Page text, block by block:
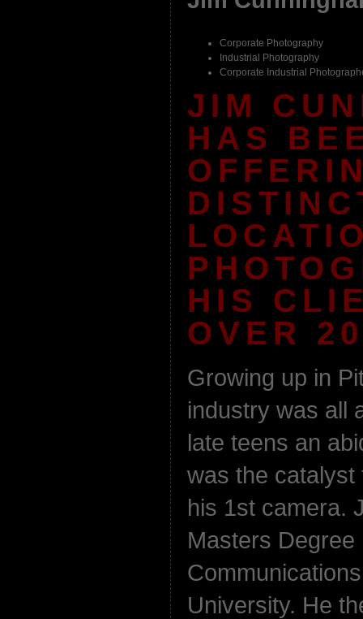
Corporate Photography
Industrial Photography
Corporate Industrial
JIM
HAS
HIS
OVER
Growing up in
industry was all
late teens an
was the catalyst
his 1st camera.
Masters
University. He